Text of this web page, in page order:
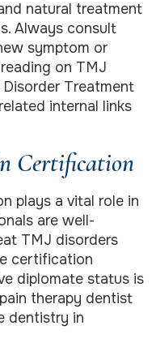
natural treatment
Always consult
symptom or
on TMJ
Treatment
internal links
Certification
plays a vital role in
are well-
TMJ disorders
certification
diplomate status is
therapy dentist
dentistry in